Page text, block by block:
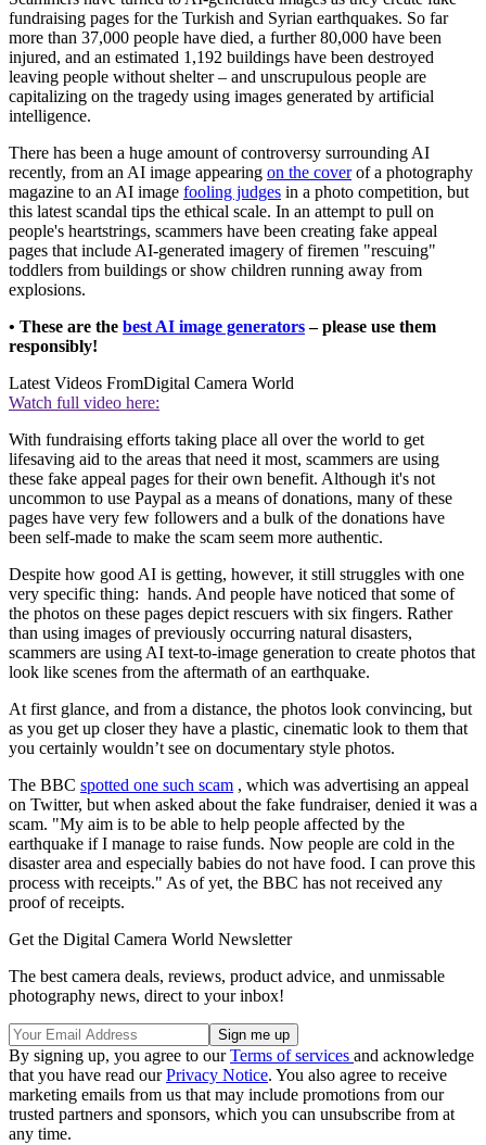
fundraising pages for the Turkish and Syrian earthquakes. So far
more than 37,000 people have died, a further 80,000 have been
injured, and an estimated 1,192 buildings have been destroyed
leaving people without shelter – and unscrupulous people are
capitalizing on the tragedy using images generated by artificial
intelligence.
There has been a huge amount of controversy surrounding AI
recently, from an AI image appearing on the coverof a photography
magazine to an AI image fooling judges in a photo competition, but
this latest scandal tips the ethical scale. In an attempt to pull on
people's heartstrings, scammers have been creating fake appeal
pages that include AI-generated imagery of firemen "rescuing"
toddlers from buildings or show children running away from
explosions.
• These are the best AI image generators– please use them
responsibly!
Latest Videos FromDigital Camera World
Watch full video here:
With fundraising efforts taking place all over the world to get
lifesaving aid to the areas that need it most, scammers are using
these fake appeal pages for their own benefit. Although it's not
uncommon to use Paypal as a means of donations, many of these
pages have very few followers and a bulk of the donations have
been self-made to make the scam seem more authentic.
Despite how good AI is getting, however, it still struggles with one
very specific thing: hands. And people have noticed that some of
the photos on these pages depict rescuers with six fingers. Rather
than using images of previously occurring natural disasters,
scammers are using AI text-to-image generation to create photos that
look like scenes from the aftermath of an earthquake.
At first glance, and from a distance, the photos look convincing, but
as you get up closer they have a plastic, cinematic look to them that
you certainly wouldn’t see on documentary style photos.
The BBC spotted one such scam , which was advertising an appeal
on Twitter, but when asked about the fake fundraiser, denied it was a
scam. "My aim is to be able to help people affected by the
earthquake if I manage to raise funds. Now people are cold in the
disaster area and especially babies do not have food. I can prove this
process with receipts." As of yet, the BBC has not received any
proof of receipts.
Get the Digital Camera World Newsletter
The best camera deals, reviews, product advice, and unmissable
photography news, direct to your inbox!
By signing up, you agree to ourTerms of services and acknowledge
that you have read ourPrivacy Notice. You also agree to receive
marketing emails from us that may include promotions from our
trusted partners and sponsors, which you can unsubscribe from at
any time.